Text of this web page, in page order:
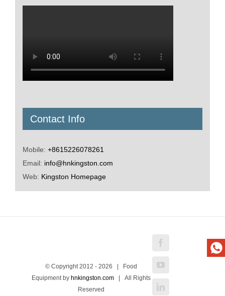
Contact Info
Mobile: +8615226078261
Email: info@hnkingston.com
Web: Kingston Homepage
© Copyright 2012 - 2026 | Food
Equipment by hnkingston.com | All Rights
Reserved
YouTube
LinkedIn